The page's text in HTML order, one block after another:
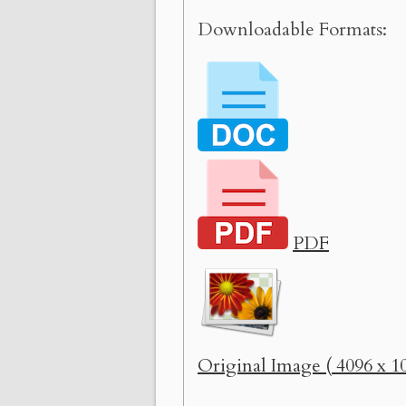
Downloadable Formats:
PDF
Original Image ( 4096 x